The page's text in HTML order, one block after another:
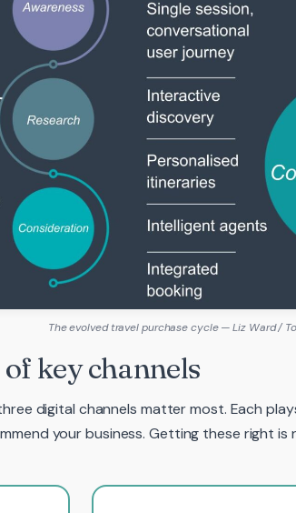
The evolved travel purchase cycle — Liz Ward /
key channels
digital channels matter most. Each
your business. Getting these right